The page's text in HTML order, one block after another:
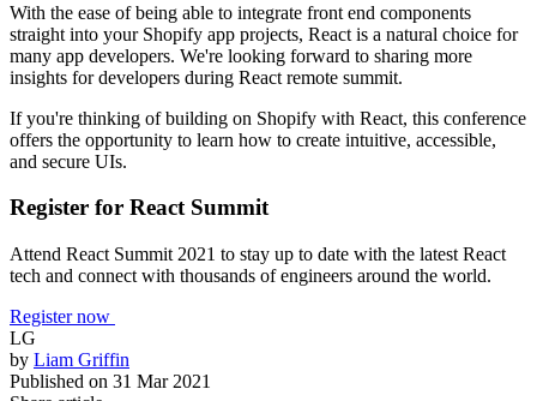
With the ease of being able to integrate front end components
straight into your Shopify app projects, React is a natural choice for
many app developers. We're looking forward to sharing more
insights for developers during React remote summit.
If you're thinking of building on Shopify with React, this conference
offers the opportunity to learn how to create intuitive, accessible,
and secure UIs.
Register for React Summit
Attend React Summit 2021 to stay up to date with the latest React
tech and connect with thousands of engineers around the world.
Register now
LG
by Liam Griffin
Published on 31 Mar 2021